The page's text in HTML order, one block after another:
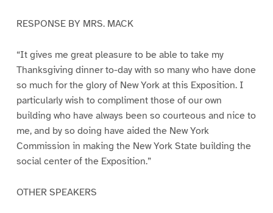
RESPONSE BY MRS. MACK
“It gives me great pleasure to be able to take my
Thanksgiving dinner to-day with so many who have done
so much for the glory of New York at this Exposition. I
particularly wish to compliment those of our own
building who have always been so courteous and nice to
me, and by so doing have aided the New York
Commission in making the New York State building the
social center of the Exposition.”
OTHER SPEAKERS